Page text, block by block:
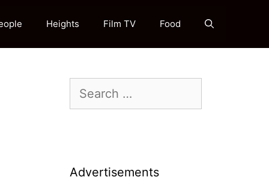
Heights Film TV Food
Search
for:
Advertisements